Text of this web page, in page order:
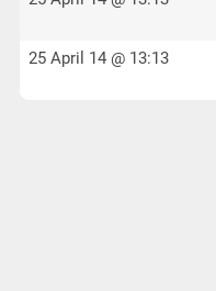
25 April 14 @ 13:13